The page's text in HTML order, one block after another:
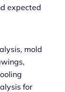
expected
mold
for